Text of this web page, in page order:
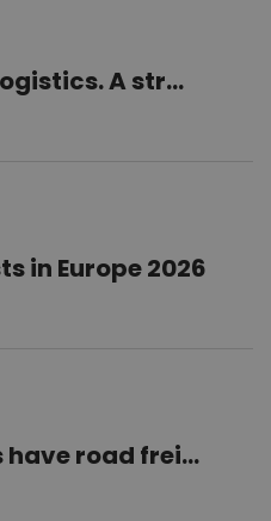
A str...
in Europe 2026
road frei...